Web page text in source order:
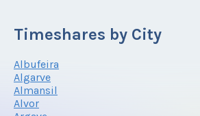
Timeshares by City
Albufeira
Algarve
Almansil
Alvor